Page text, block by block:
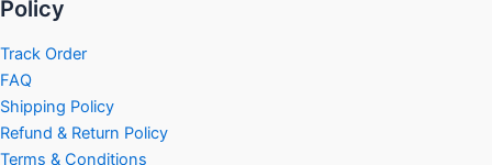
Policy
Track Order
FAQ
Shipping Policy
Refund & Return Policy
Terms & Conditions